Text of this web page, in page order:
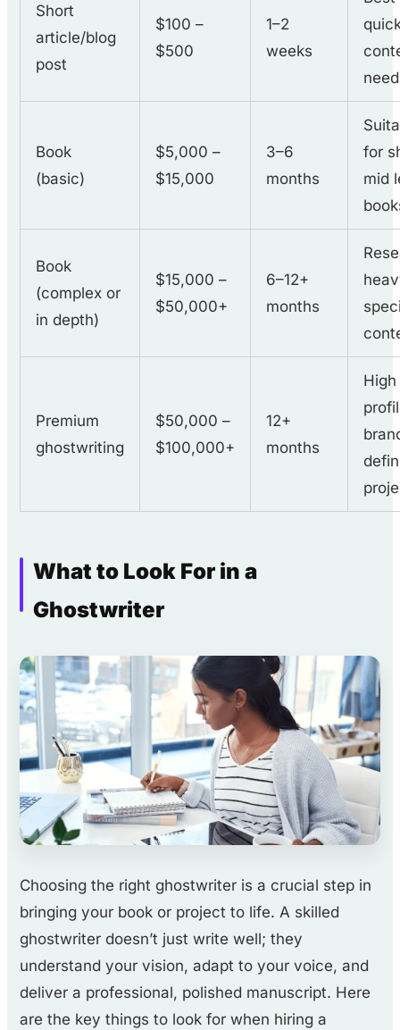
Short
article/blog
post
$100 –
$500
1–2
weeks
Book
(basic)
$5,000 –
$15,000
3–6
months
for
mid
Book
(complex or
in depth)
$15,000 –
$50,000+
6–12+
months
Premium
ghostwriting
$50,000 –
$100,000+
12+
months
High
What to Look For in a
Ghostwriter
Choosing the right ghostwriter is a crucial step in
bringing your book or project to life. A skilled
ghostwriter doesn’t just write well; they
understand your vision, adapt to your voice, and
deliver a professional, polished manuscript. Here
are the key things to look for when hiring a